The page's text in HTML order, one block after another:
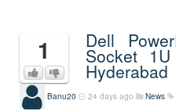
1 Dell
Socket
Hyderabad
Banu20 24 days ago News